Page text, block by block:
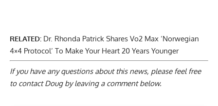
RELATED: Dr. Rhonda Patrick Shares Vo2 Max ‘Norwegian
4×4 Protocol’ To Make Your Heart 20 Years Younger
If you have any questions about this news, please feel free
to contact Doug byleaving a comment below.